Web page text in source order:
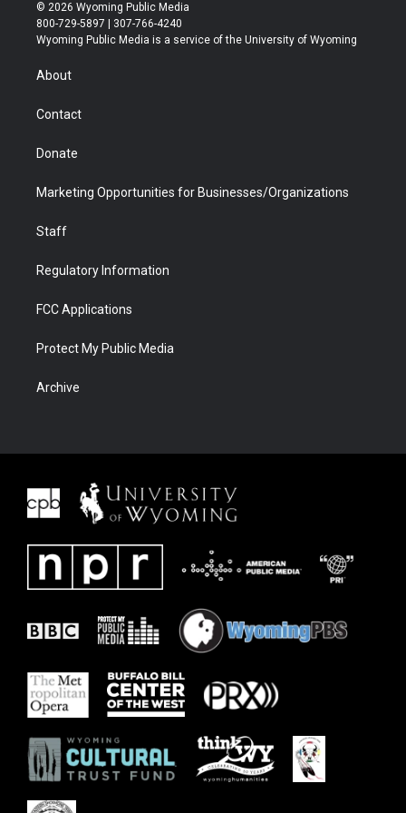
t
t
r
t
a
t
u
b
b
e
© 2026 Wyoming Public Media
800-729-5897 | 307-766-4240
Wyoming Public Media is a service of the University of Wyoming
About
Contact
Donate
Marketing Opportunities for Businesses/Organizations
Staff
Regulatory Information
FCC Applications
Protect My Public Media
Archive